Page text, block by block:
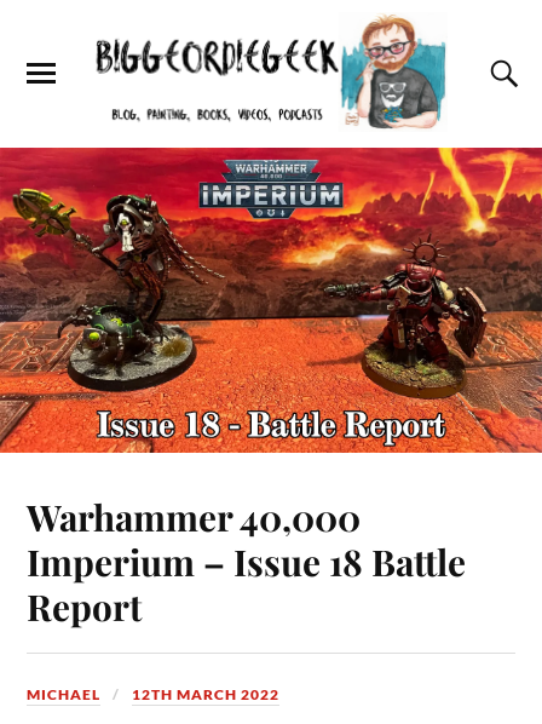
Warhammer 40,000
Imperium – Issue 18 Battle
Report
MICHAEL 12TH MARCH 2022